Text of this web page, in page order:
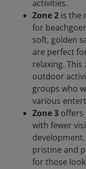
activities.
Zone 2 is the
for
soft, golden
are perfect
relaxing.
outdoor
groups who
various
Zone 3 offers
with fewer
pristine and
for those